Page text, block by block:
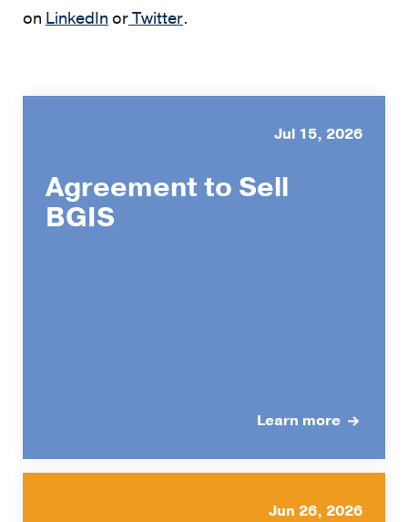
on LinkedIn orTwitter.
Jul 15, 2026
Agreement to Sell
BGIS
Learn more
Jun 26, 2026